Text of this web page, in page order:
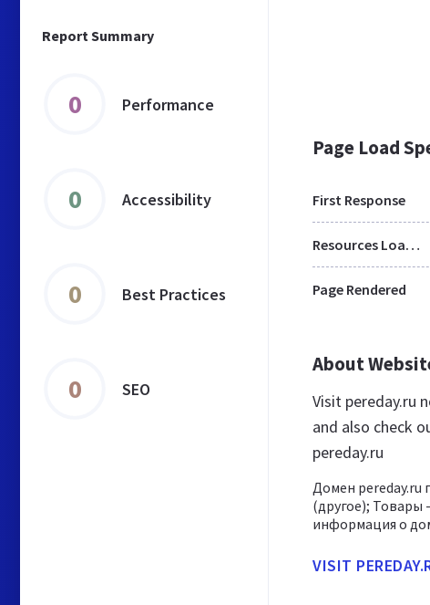
Report Summary
0 Performance
0 Accessibility
0 Best Practices
0 SEO
Page Load
First Response
Resources Loaded
Page Rendered
About
Visit pereday.ru
and also check
pereday.ru
Домен pereday.ru
(другое); Товары
информация о
VISIT